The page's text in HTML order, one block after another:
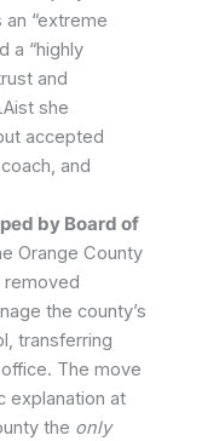
“extreme
a “highly
and
she
accepted
and
by Board of
Orange County
removed
the county’s
transferring
The move
explanation at
the only